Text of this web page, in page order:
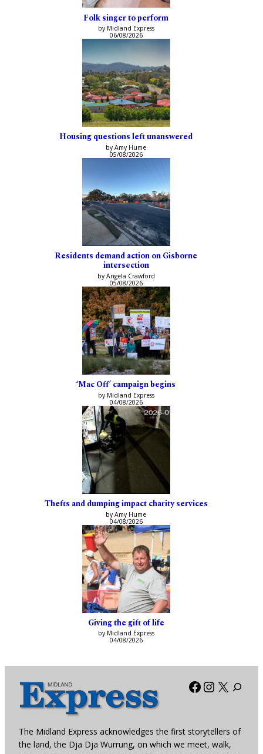
Folk singer to perform
by Midland Express
06/08/2026
Housing questions left unanswered
by Amy Hume
05/08/2026
Residents demand action on Gisborne
intersection
by Angela Crawford
05/08/2026
‘Mac Off’ campaign begins
by Midland Express
04/08/2026
Thefts and dumping impact charity services
by Amy Hume
04/08/2026
Giving the gift of life
by Midland Express
04/08/2026
Facebook
X
The Midland Express acknowledges the first storytellers of
the land, the Dja Dja Wurrung, on which we meet, walk,